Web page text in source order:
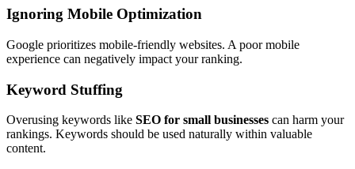
Ignoring Mobile Optimization
Google prioritizes mobile-friendly websites. A poor mobile
experience can negatively impact your ranking.
Keyword Stuffing
Overusing keywords like SEO for small businesses can harm your
rankings. Keywords should be used naturally within valuable
content.